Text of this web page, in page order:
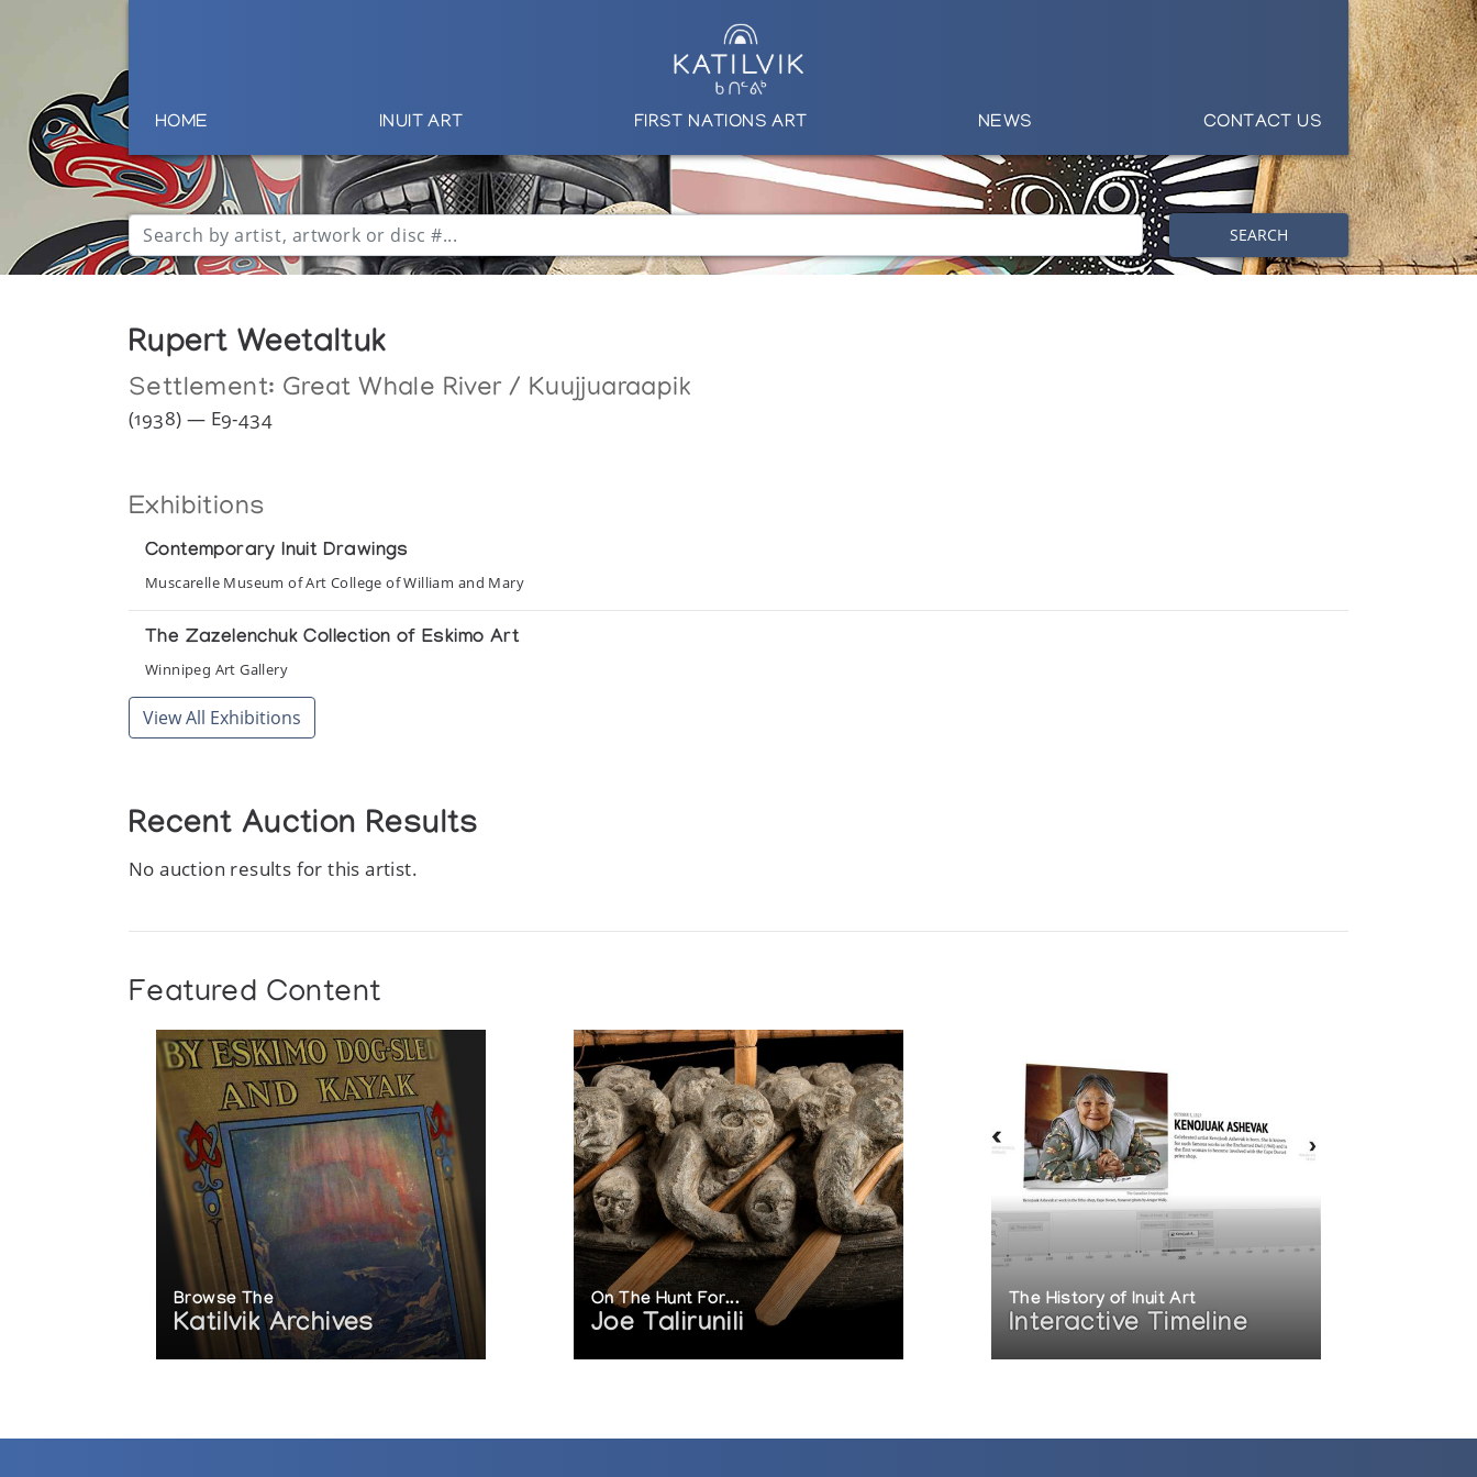
HOME INUIT ART FIRST NATIONS ART NEWS CONTACT US
SEARCH
Rupert Weetaltuk
Settlement: Great Whale River / Kuujjuaraapik
(1938) — E9-434
Exhibitions
Contemporary Inuit Drawings
Muscarelle Museum of Art College of William and Mary
The Zazelenchuk Collection of Eskimo Art
Winnipeg Art Gallery
View All Exhibitions
Recent Auction Results
No auction results for this artist.
Featured Content
Browse The
Katilvik Archives
On The Hunt For...
Joe Talirunili
The History of Inuit Art
Interactive Timeline